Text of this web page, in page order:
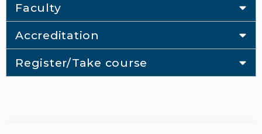
Faculty
Accreditation
Register/Take course